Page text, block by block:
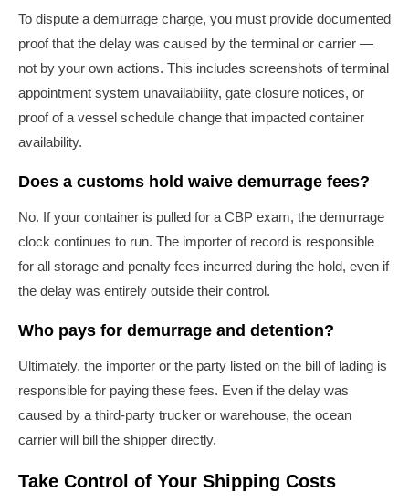
To dispute a demurrage charge, you must provide documented
proof that the delay was caused by the terminal or carrier —
not by your own actions. This includes screenshots of terminal
appointment system unavailability, gate closure notices, or
proof of a vessel schedule change that impacted container
availability.
Does a customs hold waive demurrage fees?
No. If your container is pulled for a CBP exam, the demurrage
clock continues to run. The importer of record is responsible
for all storage and penalty fees incurred during the hold, even if
the delay was entirely outside their control.
Who pays for demurrage and detention?
Ultimately, the importer or the party listed on the bill of lading is
responsible for paying these fees. Even if the delay was
caused by a third-party trucker or warehouse, the ocean
carrier will bill the shipper directly.
Take Control of Your Shipping Costs